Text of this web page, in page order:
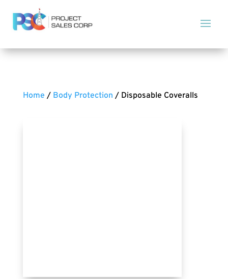
Home / Body Protection / Disposable Coveralls